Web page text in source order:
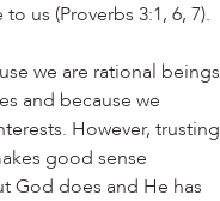
us (Proverbs 3:1, 6, 7).
we are rational beings
and because we
However, trusting
good sense
God does and He has